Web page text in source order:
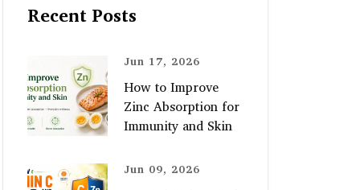
Recent Posts
Jun 17, 2026
How to Improve
Zinc Absorption for
Immunity and Skin
Jun 09, 2026